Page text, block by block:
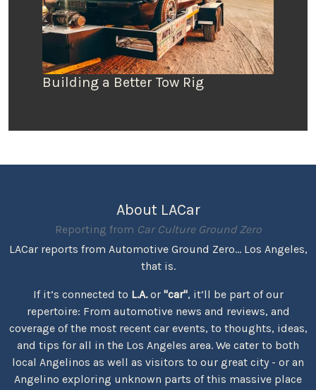
Building a Better Tow Rig
About LACar
Reporting from Car Culture Ground Zero
LACar reports from Automotive Ground Zero... Los Angeles,
that is.
If it’s connected to L.A.or "car", it’ll be part of our
repertoire: From automotive news and reviews, and
coverage of the most recent car events, to thoughts, ideas,
and tips for all in the Los Angeles area. We cater to both
local Angelinos as well as visitors to our great city - or an
Angelino exploring unknown parts of this massive place